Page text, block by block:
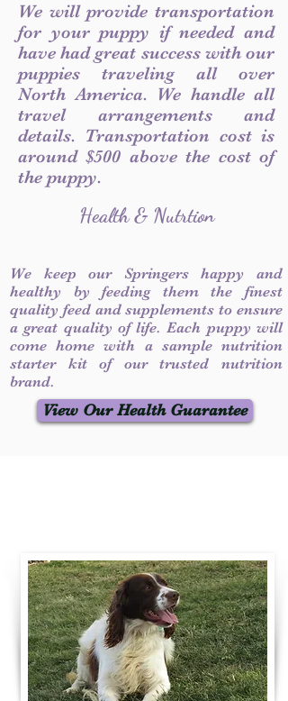
We will provide transportation
for your puppy if needed and
have had great success with our
puppies traveling all over
North America. We handle all
travel arrangements and
details. Transportation cost is
around $500 above the cost of
the puppy.
Health & Nutrtion
We keep our Springers happy and
healthy by feeding them the finest
quality feed and supplements to ensure
a great quality of life. Each puppy will
come home with a sample nutrition
starter kit of our trusted nutrition
brand.
View Our Health Guarantee